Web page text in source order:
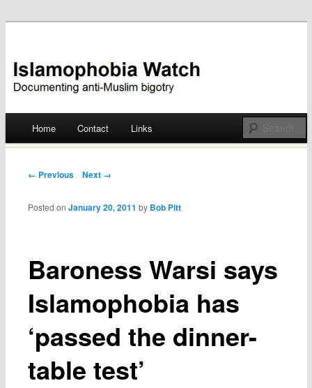
Islamophobia Watch
Skip
Home Contact Links
Post navigation
← Previous Next →
Baroness Warsi says
Islamophobia has
‘passed the dinner-
table test’
Posted onJanuary 20, 2011 by Bob Pitt